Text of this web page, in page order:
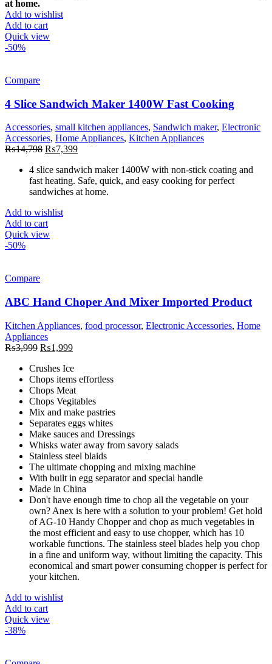
at home.
Add to wishlist
Add to cart
Quick view
-50%
Compare
4 Slice Sandwich Maker 1400W Fast Cooking
Accessories, small kitchen appliances, Sandwich maker, Electronic
Accessories, Home Appliances, Kitchen Appliances
₨14,798 Original
was:
₨14,798.
₨7,399Current
is:
₨7,399.
4 slice sandwich maker 1400W with non-stick coating and
fast heating. Safe, quick, and easy cooking for perfect
sandwiches at home.
Add to wishlist
Add to cart
Quick view
-50%
Compare
ABC Hand Choper And Mixer Imported Product
Kitchen Appliances, food processor, Electronic Accessories, Home
Appliances
₨3,999 Original
was:
₨3,999.
₨1,999Current
is:
₨1,999.
Crushes Ice
Chops items effortless
Chops Meat
Chops Vegitables
Mix and make pastries
Separates eggs whites
Make sauces and Dressings
Whisks water away from savory salads
Stainless steel blaids
The ultimate chopping and mixing machine
With built in egg separator and special handle
Made in China
Don't have enough time to chop all the vegetable on your
own? Anex is here with a solution to your problem! Get hold
of AG-10 Handy Chopper and chop as much vegetables in
the most efficient and easy to use chopper, which has 10
workable functions. The stainless steel blades help you chop
in a fine and uniform way, without limiting the capacity. This
economical and smart power consuming chopper is perfect for
your kitchen.
Add to wishlist
Add to cart
Quick view
-38%